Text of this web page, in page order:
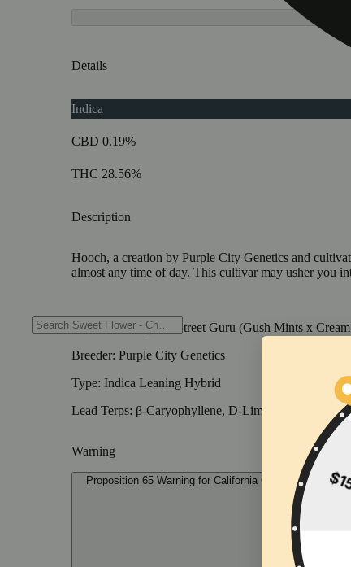
Details
Indica
CBD 0.19%
THC 28.56%
Description
Hooch, a creation by Purple City Genetics and
almost any time of day. This cultivar may usher you
Genetics: Slurty 3 x Street Guru (Gush Mints x
Breeder: Purple City Genetics
Type: Indica Leaning Hybrid
Lead Terps: β-Caryophyllene, D-Limonene, α-
Warning
Proposition 65 Warning for California Consumers